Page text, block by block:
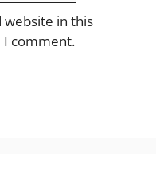
website in this
comment.